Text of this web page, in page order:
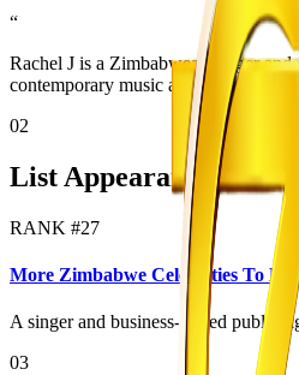
“
Rachel J is a Zimbabwean singer
contemporary music and
02
List Appearances
RANK #27
More Zimbabwe Celebrities To
A singer and business-linked public
03